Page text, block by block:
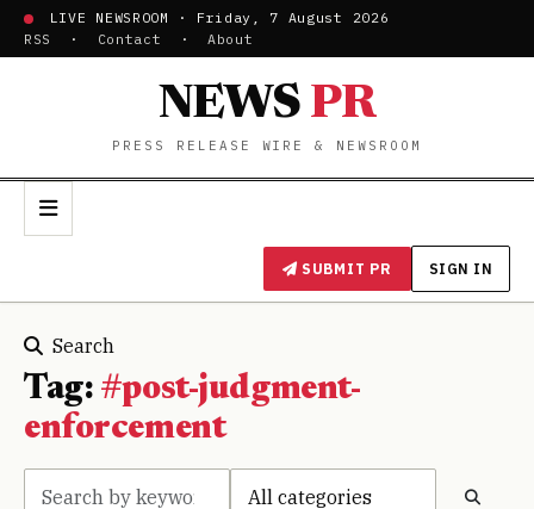
LIVE NEWSROOM · Friday, 7 August 2026
RSS
· Contact · About
NEWS PR
PRESS RELEASE WIRE & NEWSROOM
SUBMIT PR SIGN IN
Search
Tag: #post-judgment-
enforcement